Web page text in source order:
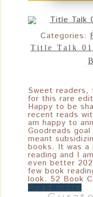
Categories:
Title Talk
Sweet readers,
for this rare
Happy to be
recent reads
am happy to
Goodreads
meant
books. It was
reading and I
even better
few book
look. 52 Book
Read more